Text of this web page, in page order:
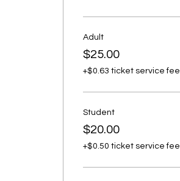
Adult
$25.00
+$0.63 ticket service fee
Student
$20.00
+$0.50 ticket service fee